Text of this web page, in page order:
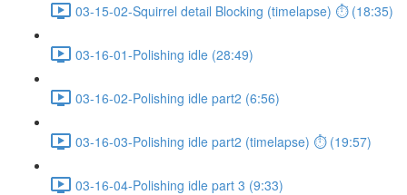
03-15-02-Squirrel detail Blocking (timelapse) ⏱ (18:35)
03-16-01-Polishing idle (28:49)
03-16-02-Polishing idle part2 (6:56)
03-16-03-Polishing idle part2 (timelapse) ⏱ (19:57)
03-16-04-Polishing idle part 3 (9:33)